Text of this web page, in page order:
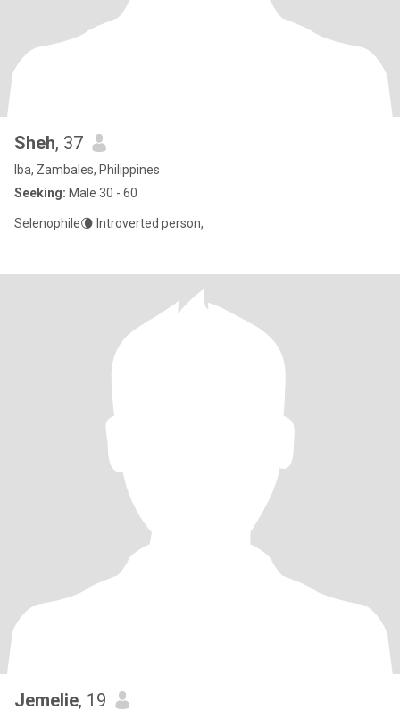
Sheh, 37
Iba, Zambales, Philippines
Seeking: Male 30 - 60
Selenophile🌘 Introverted person,
Jemelie, 19